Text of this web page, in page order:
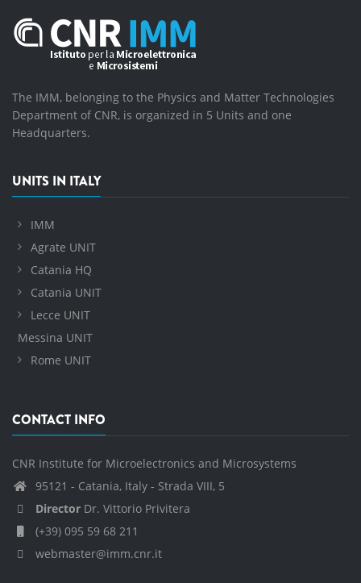
The IMM, belonging to the Physics and Matter Technologies
Department of CNR, is organized in 5 Units and one
Headquarters.
UNITS IN ITALY
IMM
Agrate UNIT
Catania HQ
Catania UNIT
Lecce UNIT
Messina UNIT
Rome UNIT
CONTACT INFO
CNR Institute for Microelectronics and Microsystems
95121 - Catania, Italy - Strada VIII, 5
Director Dr. Vittorio Privitera
(+39) 095 59 68 211
webmaster@imm.cnr.it